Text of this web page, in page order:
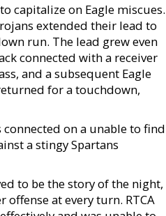
capitalize on Eagle miscues.
extended their lead to
run. The lead grew even
connected with a receiver
and a subsequent Eagle
for a touchdown,
on a unable to find
a stingy Spartans
to be the story of the night,
at every turn. RTCA